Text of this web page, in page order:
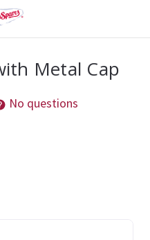
Metal Cap
No questions